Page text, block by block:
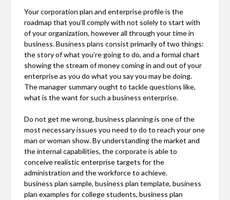
Your corporation plan and enterprise profile is the
roadmap that you’ll comply with not solely to start with
of your organization, however all through your time in
business. Business plans consist primarily of two things:
the story of what you’re going to do, and a formal chart
showing the stream of money coming in and out of your
enterprise as you do what you say you may be doing.
The manager summary ought to tackle questions like,
what is the want for such a business enterprise.
Do not get me wrong, business planning is one of the
most necessary issues you need to do to reach your one
man or woman show. By understanding the market and
the internal capabilities, the corporate is able to
conceive realistic enterprise targets for the
administration and the workforce to achieve.
business plan sample, business plan template, business
plan examples for college students, business plan